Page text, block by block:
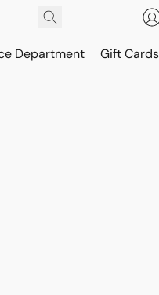
Department Gift Cards